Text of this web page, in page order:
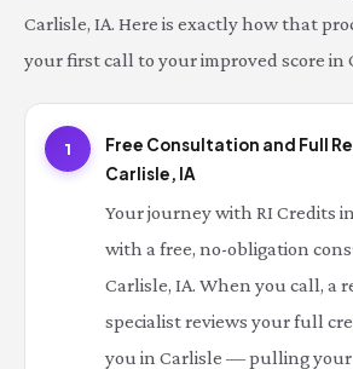
Carlisle, IA. Here is exactly how that
your first call to your improved score in
1
Free Consultation and Full
Carlisle, IA
Your journey with RI Credits
with a free, no-obligation
Carlisle, IA. When you call, a
specialist reviews your full
you in Carlisle — pulling